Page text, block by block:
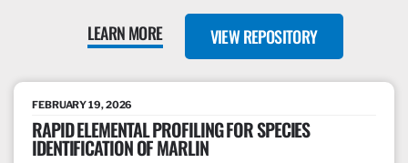
LEARN MORE VIEW REPOSITORY
FEBRUARY 19, 2026
RAPID ELEMENTAL PROFILING FOR SPECIES
IDENTIFICATION OF MARLIN